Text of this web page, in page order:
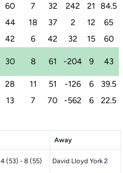
60 7 32 242 21
84.5
44 18 37 2 12
65
42 6 42 32 15
60
30 8 61 -204 9 43
28 11 51 -126 6
39.5
13 7 70 -562 6 22.5
Away
4 (53) - 8 (55) David Lloyd York 2